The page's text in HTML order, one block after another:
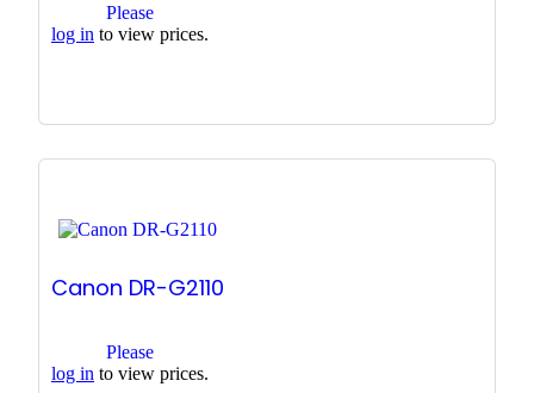
Please
log in to view prices.
Canon DR-G2110
Please
log in to view prices.